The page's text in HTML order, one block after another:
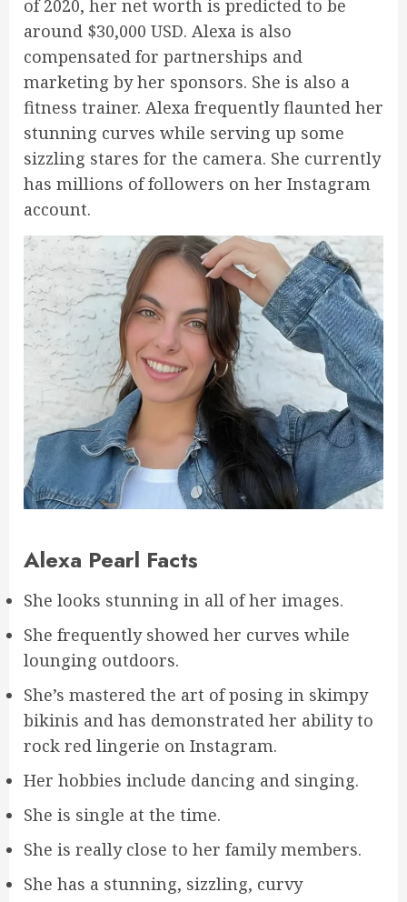
of 2020, her net worth is predicted to be
around $30,000 USD. Alexa is also
compensated for partnerships and
marketing by her sponsors. She is also a
fitness trainer. Alexa frequently flaunted her
stunning curves while serving up some
sizzling stares for the camera. She currently
has millions of followers on her Instagram
account.
Alexa Pearl Facts
She looks stunning in all of her images.
She frequently showed her curves while
lounging outdoors.
She’s mastered the art of posing in skimpy
bikinis and has demonstrated her ability to
rock red lingerie on Instagram.
Her hobbies include dancing and singing.
She is single at the time.
She is really close to her family members.
She has a stunning, sizzling, curvy